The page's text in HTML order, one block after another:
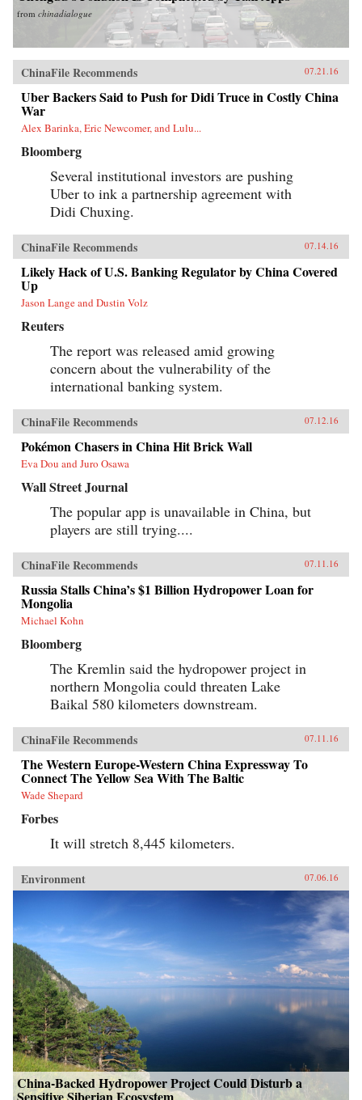
from chinadialogue
ChinaFile Recommends 07.21.16
Uber Backers Said to Push for Didi Truce in Costly China
War
Alex Barinka, Eric Newcomer, and Lulu...
Bloomberg
Several institutional investors are pushing
Uber to ink a partnership agreement with
Didi Chuxing.
ChinaFile Recommends 07.14.16
Likely Hack of U.S. Banking Regulator by China Covered
Up
Jason Lange and Dustin Volz
Reuters
The report was released amid growing
concern about the vulnerability of the
international banking system.
ChinaFile Recommends 07.12.16
Pokémon Chasers in China Hit Brick Wall
Eva Dou and Juro Osawa
Wall Street Journal
The popular app is unavailable in China, but
players are still trying....
ChinaFile Recommends 07.11.16
Russia Stalls China’s $1 Billion Hydropower Loan for
Mongolia
Michael Kohn
Bloomberg
The Kremlin said the hydropower project in
northern Mongolia could threaten Lake
Baikal 580 kilometers downstream.
ChinaFile Recommends 07.11.16
The Western Europe-Western China Expressway To
Connect The Yellow Sea With The Baltic
Wade Shepard
Forbes
It will stretch 8,445 kilometers.
Environment 07.06.16
China-Backed Hydropower Project Could Disturb a